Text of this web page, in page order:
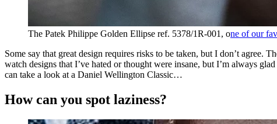
The Patek Philippe Golden Ellipse ref. 5378/1R-001, one of our
Some say that great design requires risks to be taken, but I don’t
watch designs that I’ve hated or thought were insane, but I’m always
can take a look at a Daniel Wellington Classic…
How can you spot laziness?